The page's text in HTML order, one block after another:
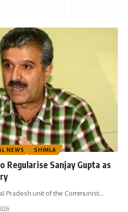
NEWS SHIMLA
Regularise Sanjay Gupta as
Pradesh unit of the Communist…